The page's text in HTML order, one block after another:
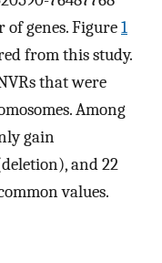
genes. Figure1
from this study.
that were
Among
gain
and 22
values.